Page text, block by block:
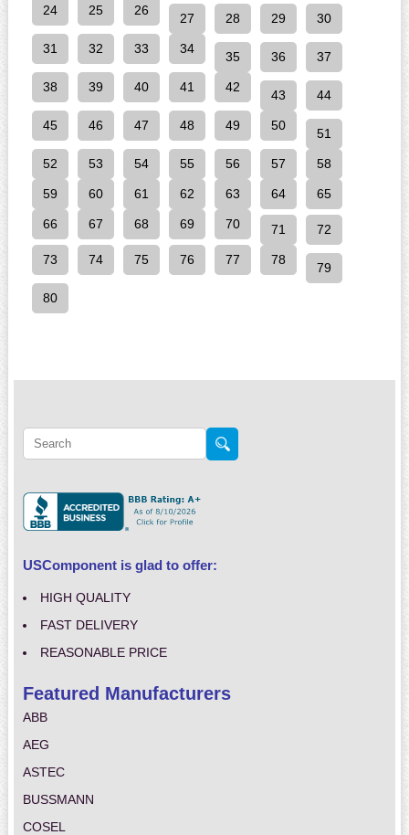
24 25 26
27 28 29 30
31 32 33 34
35 36 37
38 39 40 41 42
43 44
45 46 47 48 49 50
51
52 53 54 55 56 57 58
59 60 61 62 63 64 65
66 67 68 69 70 71 72
73 74 75 76 77 78
79
80
USComponent is glad to offer:
HIGH QUALITY
FAST DELIVERY
REASONABLE PRICE
Featured Manufacturers
ABB
AEG
ASTEC
BUSSMANN
COSEL